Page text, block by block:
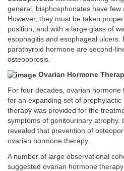
general, bisphosphonates have few
However, they must be taken
position, and with a large glass of
esophagitis and esophageal ulcers.
parathyroid hormone are second-
osteoporosis.
Ovarian Hormone
For four decades, ovarian hormone
for an expanding set of
therapy was provided for the
symptoms of genitourinary atrophy.
revealed that prevention of
ovarian hormone therapy.
A number of large observational
suggested ovarian hormone